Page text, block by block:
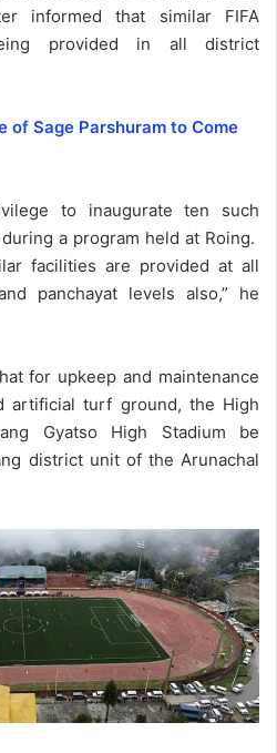
informed that similar FIFA
provided in all district
of Sage Parshuram to Come
to inaugurate ten such
a program held at Roing.
facilities are provided at all
panchayat levels also,” he
for upkeep and maintenance
artificial turf ground, the High
Gyatso High Stadium be
district unit of the Arunachal